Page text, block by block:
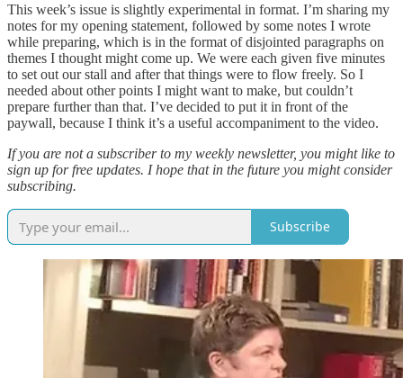
This week’s issue is slightly experimental in format. I’m sharing my
notes for my opening statement, followed by some notes I wrote
while preparing, which is in the format of disjointed paragraphs on
themes I thought might come up. We were each given five minutes
to set out our stall and after that things were to flow freely. So I
needed about other points I might want to make, but couldn’t
prepare further than that. I’ve decided to put it in front of the
paywall, because I think it’s a useful accompaniment to the video.
If you are not a subscriber to my weekly newsletter, you might like to
sign up for free updates. I hope that in the future you might consider
subscribing.
Subscribe